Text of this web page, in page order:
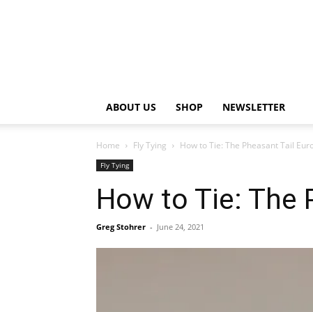
ABOUT US SHOP NEWSLETTER
Home Fly Tying How to Tie: The Pheasant Tail
Fly Tying
How to Tie: The
Greg Stohrer - June 24, 2021